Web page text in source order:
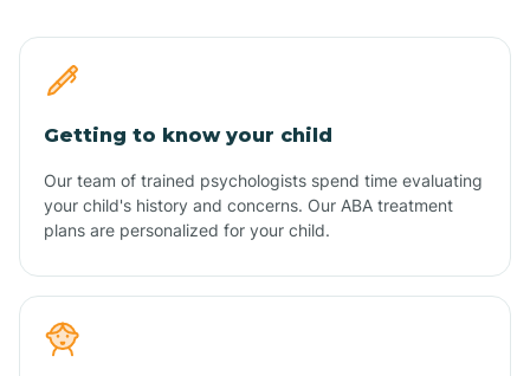
Getting to know your child
Our team of trained psychologists spend time evaluating
your child's history and concerns. Our ABA treatment
plans are personalized for your child.